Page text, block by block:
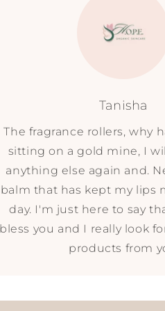
Tanisha
The fragrance rollers, why
sitting on a gold mine, I
anything else again and.
balm that has kept my lips
day. I'm just here to say
bless you and I really look
products from